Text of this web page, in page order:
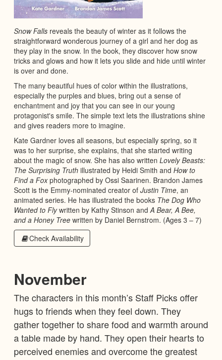
Snow Falls reveals the beauty of winter as it follows the
straightforward wonderous journey of a girl and her dog as
they play in the snow. In the book, they discover how snow
tricks and glows and how it lets you slide and hide until winter
is over and done.
The many beautiful hues of color within the illustrations,
especially the purples and blues, bring out a sense of
enchantment and joy that you can see in our young
protagonist's smile. The simple text lets the illustrations shine
and gives readers more to imagine.
Kate Gardner loves all seasons, but especially spring, so it
was to her surprise, she explains, that she started writing
about the magic of snow. She has also written Lovely Beasts:
The Surprising Truth illustrated by Heidi Smith and How to
Find a Foxphotographed by Ossi Saarinen. Brandon James
Scott is the Emmy-nominated creator of Justin Time, an
animated series. He has illustrated the books The Dog Who
Wanted to Flywritten by Kathy Stinson andA Bear, A Bee,
and a Honey Tree written by Daniel Bernstrom. (Ages 3 – 7)
Check Availability
November
The characters in this month’s Staff Picks offer
hugs to friends when they feel down. They
gather together to share food and warmth around
a table made by hand. They open their hearts to
perceived enemies and overcome the greatest